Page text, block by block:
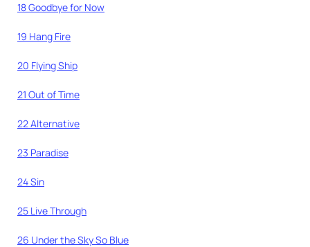
18 Goodbye for Now
19 Hang Fire
20 Flying Ship
21 Out of Time
22 Alternative
23 Paradise
24 Sin
25 Live Through
26 Under the Sky So Blue